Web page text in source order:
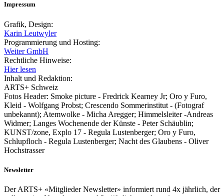
Impressum
Grafik, Design:
Karin Leutwyler
Programmierung und Hosting:
Weiter GmbH
Rechtliche Hinweise:
Hier lesen
Inhalt und Redaktion:
ARTS+ Schweiz
Fotos Header: Smoke picture - Fredrick Kearney Jr; Oro y Furo,
Kleid - Wolfgang Probst; Crescendo Sommerinstitut - (Fotograf
unbekannt); Atemwolke - Micha Aregger; Himmelsleiter -Andreas
Widmer; Langes Wochenende der Künste - Peter Schäublin;
KUNST/zone, Explo 17 - Regula Lustenberger; Oro y Furo,
Schlupfloch - Regula Lustenberger; Nacht des Glaubens - Oliver
Hochstrasser
Newsletter
Der ARTS+ «Mitglieder Newsletter» informiert rund 4x jährlich, der